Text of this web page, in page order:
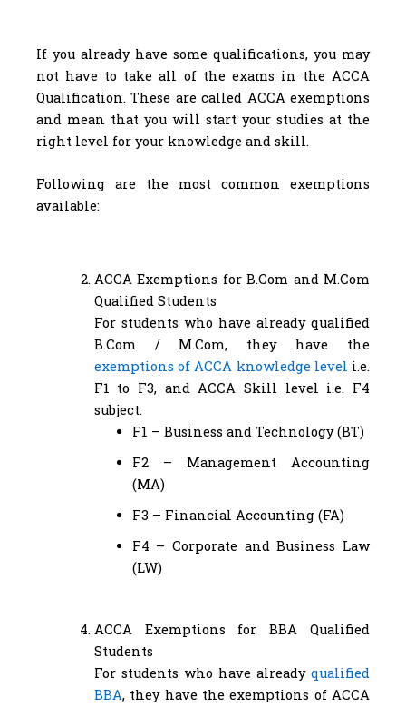
If you already have some qualifications, you may
not have to take all of the exams in the ACCA
Qualification. These are called ACCA exemptions
and mean that you will start your studies at the
right level for your knowledge and skill.
Following are the most common exemptions
available:
ACCA Exemptions for B.Com and M.Com
Qualified Students
For students who have already qualified
B.Com / M.Com, they have the
exemptions of ACCA knowledge level i.e.
F1 to F3, and ACCA Skill level i.e. F4
subject.
F1 – Business and Technology (BT)
F2 – Management Accounting
(MA)
F3 – Financial Accounting (FA)
F4 – Corporate and Business Law
(LW)
ACCA Exemptions for BBA Qualified
Students
For students who have already qualified
BBA, they have the exemptions of ACCA